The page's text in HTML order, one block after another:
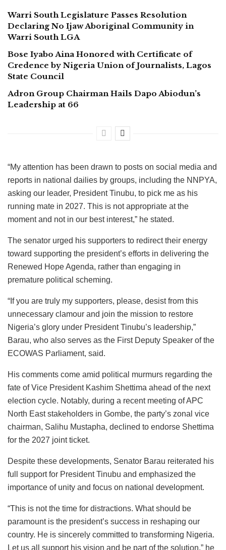
Warri South Legislature Passes Resolution
Declaring No Ijaw Aboriginal Community in
Warri South LGA
Bose Iyabo Aina Honored with Certificate of
Credence by Nigeria Union of Journalists, Lagos
State Council
Adron Group Chairman Hails Dapo Abiodun’s
Leadership at 66
“My attention has been drawn to posts on social media and
reports in national dailies by groups, including the NNPYA,
asking our leader, President Tinubu, to pick me as his
running mate in 2027. This is not appropriate at the
moment and not in our best interest,” he stated.
The senator urged his supporters to redirect their energy
toward supporting the president’s efforts in delivering the
Renewed Hope Agenda, rather than engaging in
premature political scheming.
“If you are truly my supporters, please, desist from this
unnecessary clamour and join the mission to restore
Nigeria’s glory under President Tinubu’s leadership,”
Barau, who also serves as the First Deputy Speaker of the
ECOWAS Parliament, said.
His comments come amid political murmurs regarding the
fate of Vice President Kashim Shettima ahead of the next
election cycle. Notably, during a recent meeting of APC
North East stakeholders in Gombe, the party’s zonal vice
chairman, Salihu Mustapha, declined to endorse Shettima
for the 2027 joint ticket.
Despite these developments, Senator Barau reiterated his
full support for President Tinubu and emphasized the
importance of unity and focus on national development.
“This is not the time for distractions. What should be
paramount is the president’s success in reshaping our
country. He is sincerely committed to transforming Nigeria.
Let us all support his vision and be part of the solution,” he